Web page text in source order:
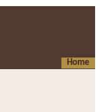
Home